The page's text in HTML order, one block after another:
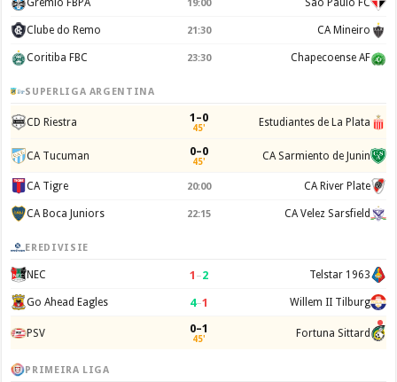
Gremio FBPA 19:00 Sao Paulo FC
Clube do Remo 21:30 CA Mineiro
Coritiba FBC 23:30 Chapecoense AF
SUPERLIGA ARGENTINA
CD Riestra 1–0
45' Estudiantes de La Plata
CA Tucuman 0–0
45' CA Sarmiento de Junin
CA Tigre 20:00 CA River Plate
CA Boca Juniors 22:15 CA Velez Sarsfield
EREDIVISIE
NEC 1 –2 Telstar 1963
Go Ahead Eagles 4–1 Willem II Tilburg
PSV 0–1
45' Fortuna Sittard
PRIMEIRA LIGA